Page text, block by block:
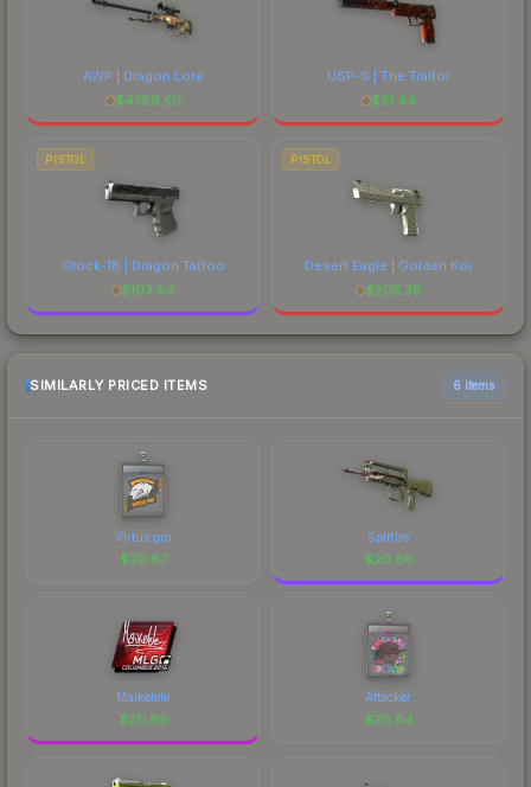
AWP | Dragon Lore
$4786.50
USP-S | The Traitor
$31.44
PISTOL
Glock-18 | Dragon Tattoo
$103.84
PISTOL
Desert Eagle | Golden Koi
$205.38
SIMILARLY PRICED ITEMS 6 items
Virtus.pro
$20.67
Spitfire
$20.66
Maikelele
$20.66
Attacker
$20.64